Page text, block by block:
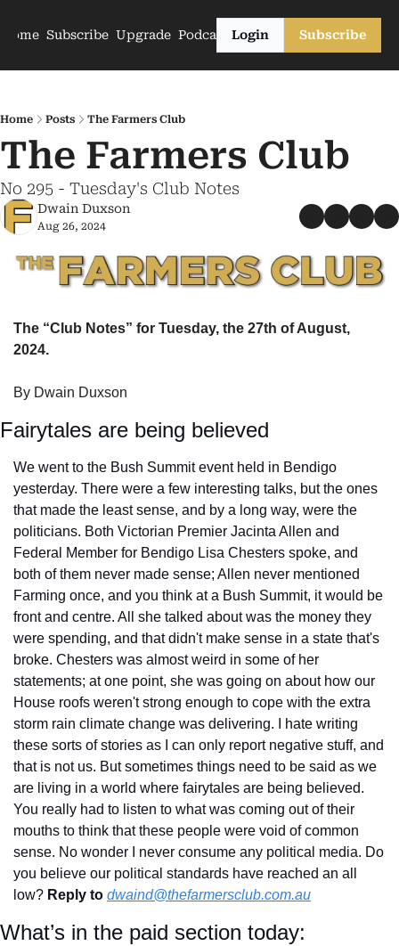
Home Subscribe Upgrade PodcastsLogin Subscribe
Home Posts The Farmers Club
The Farmers Club
No 295 - Tuesday's Club Notes
Dwain Duxson
Aug 26, 2024
The “Club Notes” for Tuesday, the 27th of August,
2024.
By Dwain Duxson
Fairytales are being believed
We went to the Bush Summit event held in Bendigo
yesterday. There were a few interesting talks, but the ones
that made the least sense, and by a long way, were the
politicians. Both Victorian Premier Jacinta Allen and
Federal Member for Bendigo Lisa Chesters spoke, and
both of them never made sense; Allen never mentioned
Farming once, and you think at a Bush Summit, it would be
front and centre. All she talked about was the money they
were spending, and that didn't make sense in a state that's
broke. Chesters was almost weird in some of her
statements; at one point, she was going on about how our
House roofs weren't strong enough to cope with the extra
storm rain climate change was delivering. I hate writing
these sorts of stories as I can only report negative stuff, and
that is not us. But sometimes things need to be said as we
are living in a world where fairytales are being believed.
You really had to listen to what was coming out of their
mouths to think that these people were void of common
sense. No wonder I never consume any political media. Do
you believe our political standards have reached an all
low? Reply to dwaind@thefarmersclub.com.au
What’s in the paid section today: